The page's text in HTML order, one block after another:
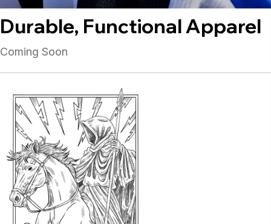
Durable, Functional Apparel
Coming Soon